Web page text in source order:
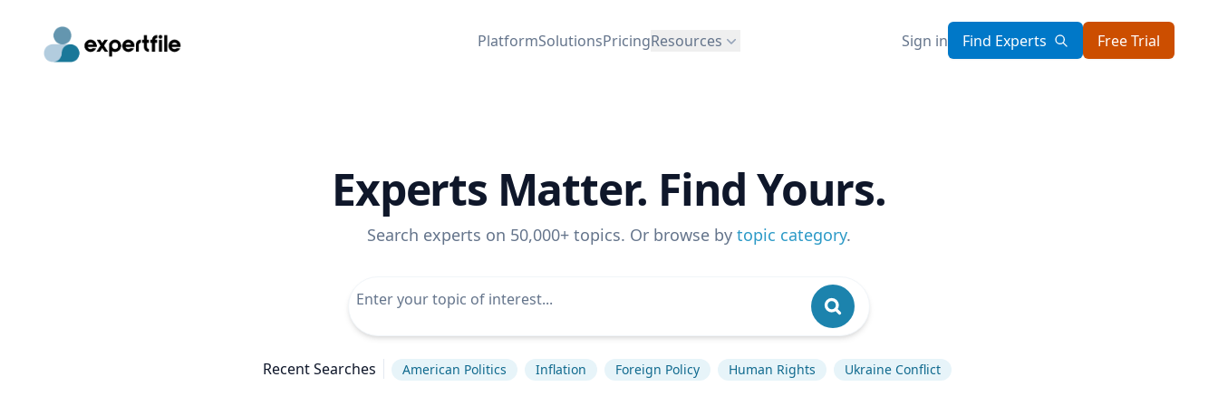
PlatformSolutionsPricingResources Sign in Find Experts Free Trial
Experts Matter. Find Yours.
Search experts on 50,000+ topics. Or browse by topic category.
Recent Searches American Politics Inflation Foreign Policy Human Rights Ukraine Conflict